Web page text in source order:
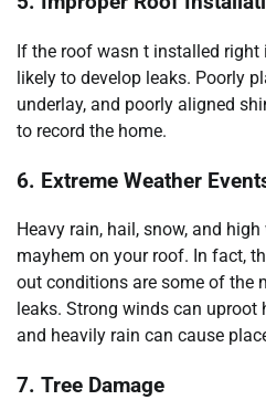
If the roof wasn t installed right
likely to develop leaks. Poorly
underlay, and poorly aligned
to record the home.
6. Extreme Weather
Heavy rain, hail, snow, and
mayhem on your roof. In fact,
out conditions are some of the
leaks. Strong winds can uproot
and heavily rain can cause
7. Tree Damage